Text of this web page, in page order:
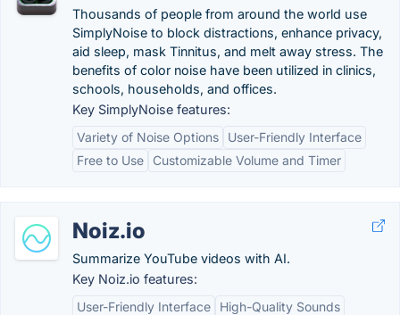
Thousands of people from around the world use
SimplyNoise to block distractions, enhance privacy,
aid sleep, mask Tinnitus, and melt away stress. The
benefits of color noise have been utilized in clinics,
schools, households, and offices.
Key SimplyNoise features:
Variety of Noise Options
User-Friendly Interface
Free to Use
Customizable Volume and Timer
Noiz.io
Summarize YouTube videos with AI.
Key Noiz.io features:
User-Friendly Interface
High-Quality Sounds